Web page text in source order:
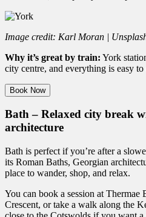
Image credit: Karl Moran |
Why it’s great by train: York
city centre, and everything is easy
Book Now
Bath – Relaxed city break
architecture
Bath is perfect if you’re after a
its Roman Baths, Georgian
place to wander, shop, and relax.
You can book a session at Thermae
Crescent, or take a walk along the